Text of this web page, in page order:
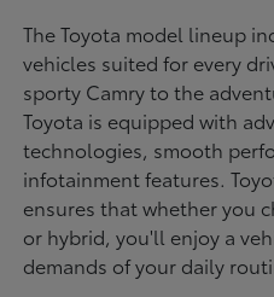
The Toyota model lineup
vehicles suited for every
sporty Camry to the
Toyota is equipped with
technologies, smooth
infotainment features.
ensures that whether you
or hybrid, you'll enjoy a
demands of your daily